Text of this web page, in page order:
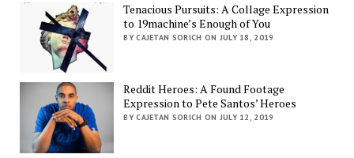
Tenacious Pursuits: A Collage Expression
to 19machine’s Enough of You
BY CAJETAN SORICH ON JULY 18, 2019
Reddit Heroes: A Found Footage
Expression to Pete Santos’ Heroes
BY CAJETAN SORICH ON JULY 12, 2019